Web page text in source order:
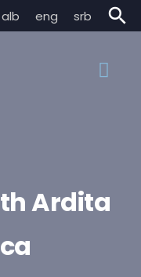
alb eng srb search
Ardita